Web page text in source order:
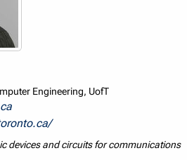
Engineering, UofT
devices and circuits for communications